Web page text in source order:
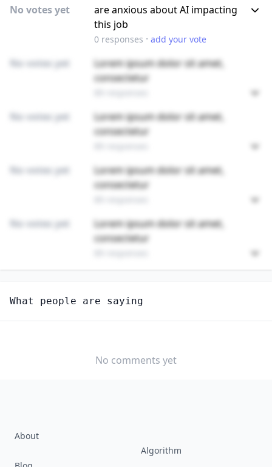
No votes yet
are anxious about AI impacting
this job
0responses · add your vote
No votes yet
Lorem ipsum dolor sit amet,
consectetur
No votes yet
Lorem ipsum dolor sit amet,
consectetur
No votes yet
Lorem ipsum dolor sit amet,
consectetur
No votes yet
Lorem ipsum dolor sit amet,
consectetur
FILE CLERKS
How long until this job becomes displaced by AI?
What people are saying
No comments yet
About
Algorithm